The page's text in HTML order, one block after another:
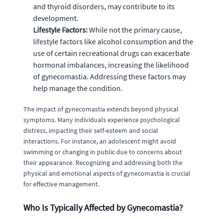
and thyroid disorders, may contribute to its
development.
Lifestyle Factors:While not the primary cause,
lifestyle factors like alcohol consumption and the
use of certain recreational drugs can exacerbate
hormonal imbalances, increasing the likelihood
of gynecomastia. Addressing these factors may
help manage the condition.
The impact of gynecomastia extends beyond physical
symptoms. Many individuals experience psychological
distress, impacting their self-esteem and social
interactions. For instance, an adolescent might avoid
swimming or changing in public due to concerns about
their appearance. Recognizing and addressing both the
physical and emotional aspects of gynecomastia is crucial
for effective management.
Who Is Typically Affected by Gynecomastia?